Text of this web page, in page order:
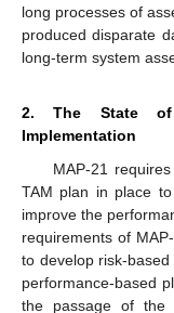
long processes of
produced disparate
long-term system
2. The State of
Implementation
MAP-21
TAM plan in place
improve the
requirements of
to develop risk-
performance-based
the passage of the